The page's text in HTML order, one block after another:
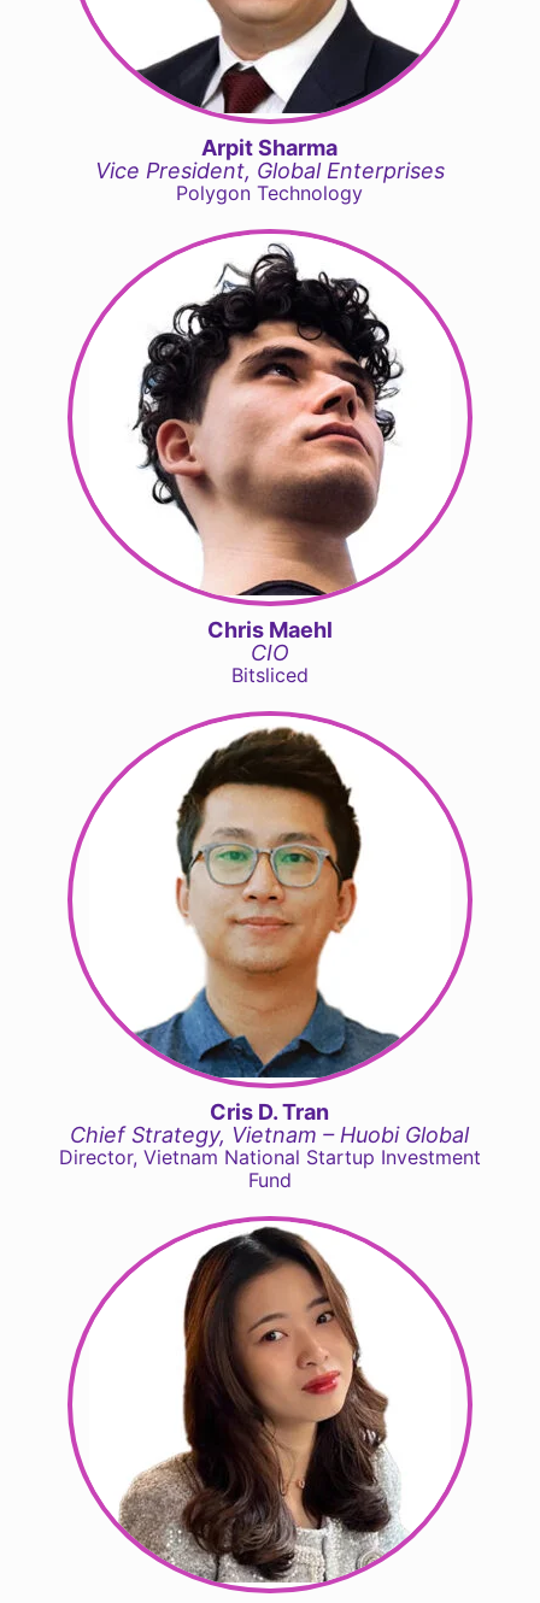
Arpit Sharma
Vice President, Global Enterprises
Polygon Technology
Chris Maehl
CIO
Bitsliced
Cris D. Tran
Chief Strategy, Vietnam – Huobi Global
Director, Vietnam National Startup Investment
Fund